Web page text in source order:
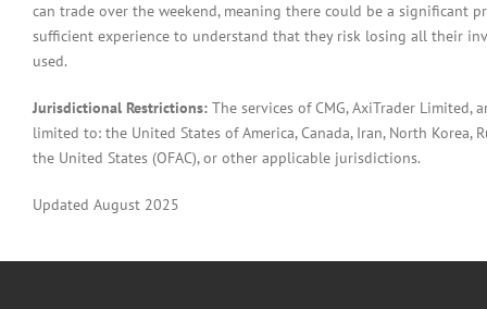
can trade over the weekend, meaning there could be a significant
sufficient experience to understand that they risk losing all their
used.
Jurisdictional Restrictions: The services of CMG, AxiTrader Limited,
limited to: the United States of America, Canada, Iran, North
the United States (OFAC), or other applicable jurisdictions.
Updated August 2025